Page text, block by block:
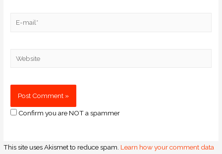
Confirm you are NOT a spammer
This site uses Akismet to reduce spam. Learn how your comment data